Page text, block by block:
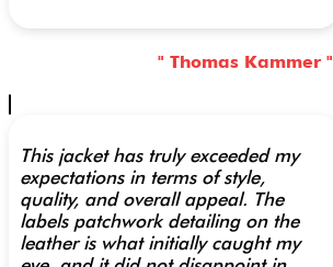
" Thomas Kammer "
This jacket has truly exceeded my
expectations in terms of style,
quality, and overall appeal. The
labels patchwork detailing on the
leather is what initially caught my